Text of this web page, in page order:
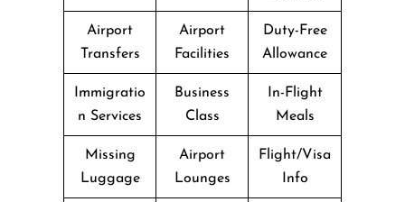
Airport
Transfers
Airport
Facilities
Duty-Free
Allowance
Immigratio
n Services
Business
Class
In-Flight
Meals
Missing
Luggage
Airport
Lounges
Flight/Visa
Info